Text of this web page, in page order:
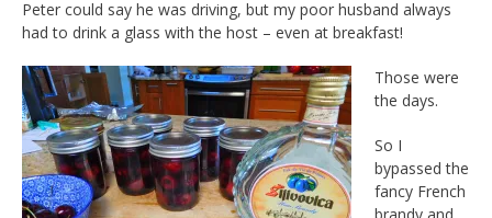
Peter could say he was driving, but my poor husband always
had to drink a glass with the host – even at breakfast!
Those were
the days.
So I
bypassed the
fancy French
brandy and